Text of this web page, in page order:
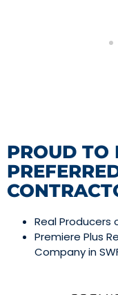
PROUD TO
Real Producers
Premiere Plus
Company in